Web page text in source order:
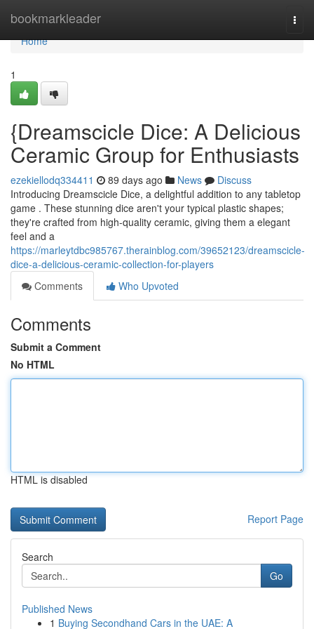
bookmarkleader
Home
Home
1
{Dreamscicle Dice: A Delicious
Ceramic Group for Enthusiasts
ezekiellodq334411 89 days ago News
Discuss
Introducing Dreamscicle Dice, a delightful addition to any tabletop
game . These stunning dice aren't your typical plastic shapes;
they're crafted from high-quality ceramic, giving them a elegant
feel and a
https://marleytdbc985767.therainblog.com/39652123/dreamscicle-
dice-a-delicious-ceramic-collection-for-players
Comments
Who Upvoted
Comments
Submit a Comment
No HTML
HTML is disabled
Report Page
Search
Go
Published News
1 Buying Secondhand Cars in the UAE: A